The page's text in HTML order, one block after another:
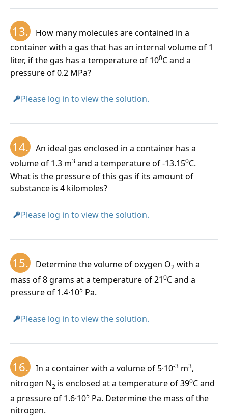
13.
How many molecules are contained in a
container with a gas that has an internal volume of 1
liter, if the gas has a temperature of 100C and a
pressure of 0.2 MPa?
Please log in to view the solution.
14.
An ideal gas enclosed in a container has a
volume of 1.3 m3 and a temperature of -13.150C.
What is the pressure of this gas if its amount of
substance is 4 kilomoles?
Please log in to view the solution.
15. Determine the volume of oxygen O2 with a
mass of 8 grams at a temperature of 210C and a
pressure of 1.4·105 Pa.
Please log in to view the solution.
16. In a container with a volume of 5·10-3 m3,
nitrogen N2 is enclosed at a temperature of 390C and
a pressure of 1.6·105 Pa. Determine the mass of the
nitrogen.